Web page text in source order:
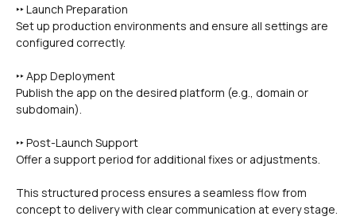
‣‣ Launch Preparation
Set up production environments and ensure all settings are
configured correctly.
‣‣ App Deployment
Publish the app on the desired platform (e.g., domain or
subdomain).
‣‣ Post-Launch Support
Offer a support period for additional fixes or adjustments.
This structured process ensures a seamless flow from
concept to delivery with clear communication at every stage.